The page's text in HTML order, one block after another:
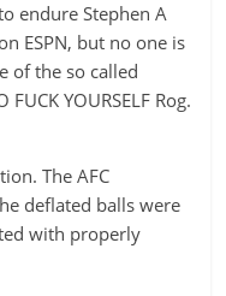
endure Stephen A
ESPN, but no one is
of the so called
YOURSELF Rog.
The AFC
deflated balls were
with properly